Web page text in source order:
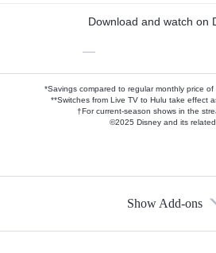
Download and watch on
—
*Savings compared to regular monthly price of
**Switches from Live TV to Hulu take effect
†For current-season shows in the
©2025 Disney and its related
Show Add-ons